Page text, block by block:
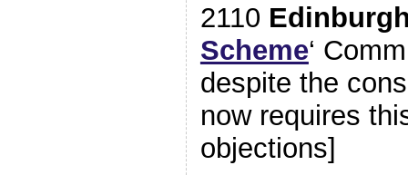
2110
Scheme‘
despite the
now requires
objections]